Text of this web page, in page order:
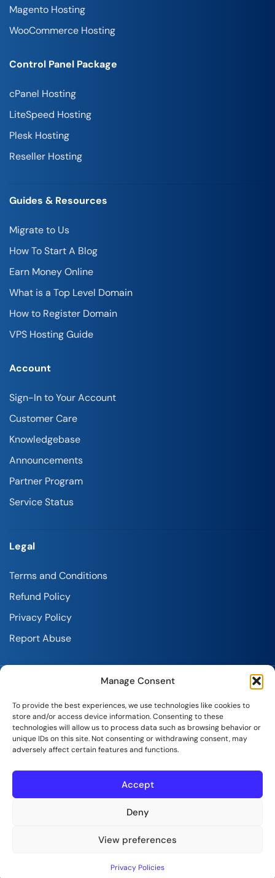
Manage Consent
To provide the best experiences, we use technologies like cookies to
store and/or access device information. Consenting to these
technologies will allow us to process data such as browsing behavior or
unique IDs on this site. Not consenting or withdrawing consent, may
adversely affect certain features and functions.
Accept
Deny
View preferences
Privacy Policies
Magento Hosting
WooCommerce Hosting
Control Panel Package
cPanel Hosting
LiteSpeed Hosting
Plesk Hosting
Reseller Hosting
Guides & Resources
Migrate to Us
How To Start A Blog
Earn Money Online
What is a Top Level Domain
How to Register Domain
VPS Hosting Guide
Account
Sign-In to Your Account
Customer Care
Knowledgebase
Announcements
Partner Program
Service Status
Legal
Terms and Conditions
Refund Policy
Privacy Policy
Report Abuse
SeekaHost India Web Services Private Limited